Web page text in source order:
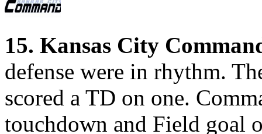
15. Kansas City
defense were in rhythm.
scored a TD on one.
touchdown and Field goal